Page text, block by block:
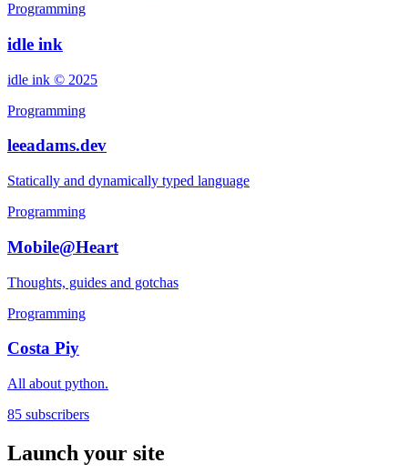
Programming
idle ink
idle ink © 2025
Programming
leeadams.dev
Statically and dynamically typed language
Programming
Mobile@Heart
Thoughts, guides and gotchas
Programming
Costa Piy
All about python.
85 subscribers
Launch your site